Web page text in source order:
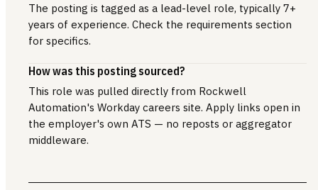
The posting is tagged as a lead-level role, typically 7+
years of experience. Check the requirements section
for specifics.
How was this posting sourced?
This role was pulled directly from Rockwell
Automation's Workday careers site. Apply links open in
the employer's own ATS — no reposts or aggregator
middleware.